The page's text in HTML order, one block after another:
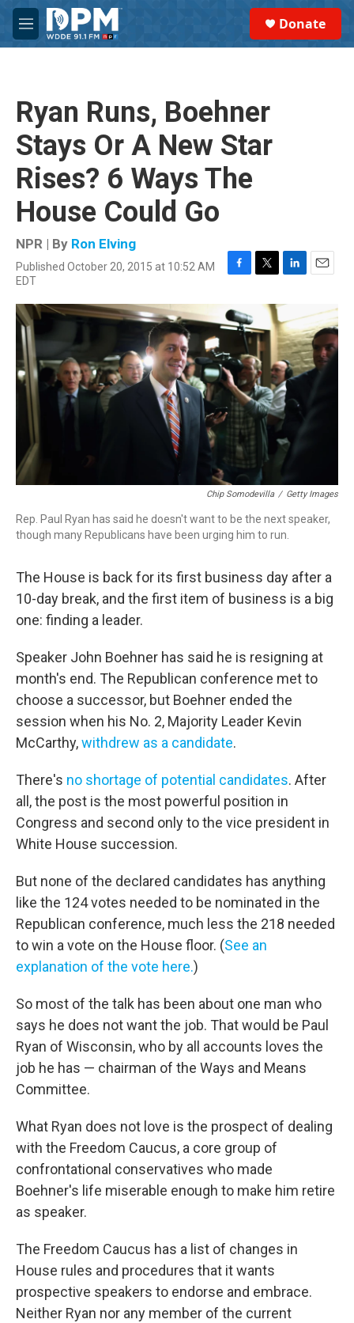
Skip to main content
M
e
Donate
Ryan Runs, Boehner
Stays Or A New Star
Rises? 6 Ways The
House Could Go
NPR | By Ron Elving
Published October 20, 2015 at 10:52 AM
EDT
F
c
e
o
o
k
T
t
t
e
r
L
n
k
e
d
I
n
E
a
i
l
Chip Somodevilla / Getty Images
Rep. Paul Ryan has said he doesn't want to be the next speaker,
though many Republicans have been urging him to run.
The House is back for its first business day after a
10-day break, and the first item of business is a big
one: finding a leader.
Speaker John Boehner has said he is resigning at
month's end. The Republican conference met to
choose a successor, but Boehner ended the
session when his No. 2, Majority Leader Kevin
McCarthy,withdrew as a candidate.
There's no shortage of potential candidates. After
all, the post is the most powerful position in
Congress and second only to the vice president in
White House succession.
But none of the declared candidates has anything
like the 124 votes needed to be nominated in the
Republican conference, much less the 218 needed
to win a vote on the House floor. (See an
explanation of the vote here.)
So most of the talk has been about one man who
says he does not want the job. That would be Paul
Ryan of Wisconsin, who by all accounts loves the
job he has — chairman of the Ways and Means
Committee.
What Ryan does not love is the prospect of dealing
with the Freedom Caucus, a core group of
confrontational conservatives who made
Boehner's life miserable enough to make him retire
as speaker.
The Freedom Caucus has a list of changes in
House rules and procedures that it wants
prospective speakers to endorse and embrace.
Neither Ryan nor any member of the current